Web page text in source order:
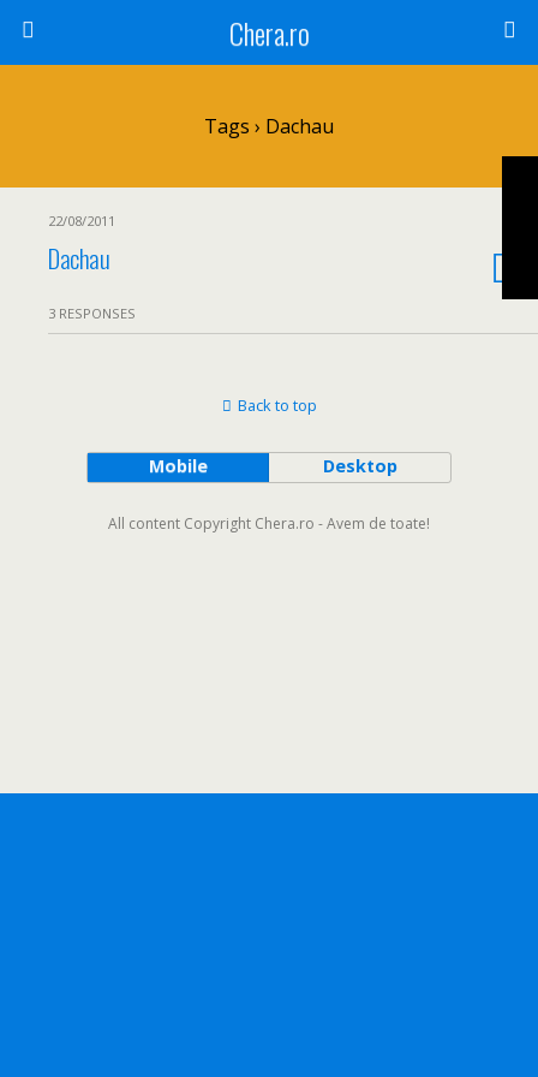
Chera.ro
Tags › Dachau
22/08/2011
Dachau
3 RESPONSES
Back to top
Mobile Desktop
All content Copyright Chera.ro - Avem de toate!